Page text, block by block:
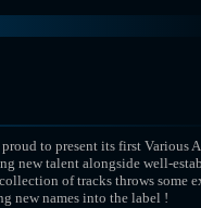
to present its first Various
new talent alongside well-
of tracks throws some
new names into the label !